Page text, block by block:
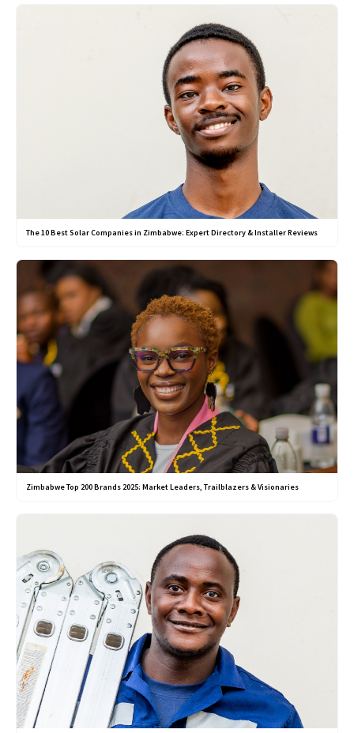
The 10 Best Solar Companies in Zimbabwe: Expert Directory & Installer Reviews
Zimbabwe Top 200 Brands 2025: Market Leaders, Trailblazers & Visionaries